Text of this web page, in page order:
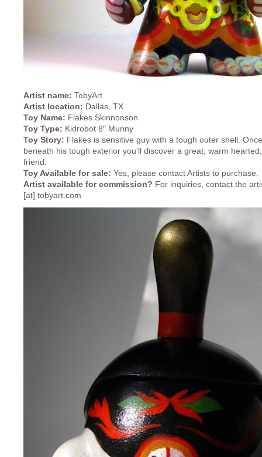
Artist name: TobyArt
Artist location: Dallas, TX
Toy Name: Flakes Skinnonson
Toy Type: Kidrobot 8″ Munny
Toy Story: Flakes is sensitive guy with a tough outer shell.
beneath his tough exterior you’ll discover a great, warm
friend.
Toy Available for sale: Yes, please contact Artists to purchase.
Artist available for commission? For inquiries, contact the
[at] tobyart.com